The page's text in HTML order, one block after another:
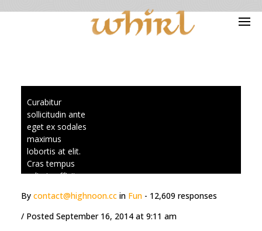
Blog Archives
Curabitur
sollicitudin ante
eget ex sodales
maximus
lobortis at elit.
Cras tempus
odio in efficitur
Praesent
vestibulum
ultrices aliquet.
By contact@highnoon.cc in Fun - 12,609 responses
/ Posted September 16, 2014 at 9:11 am